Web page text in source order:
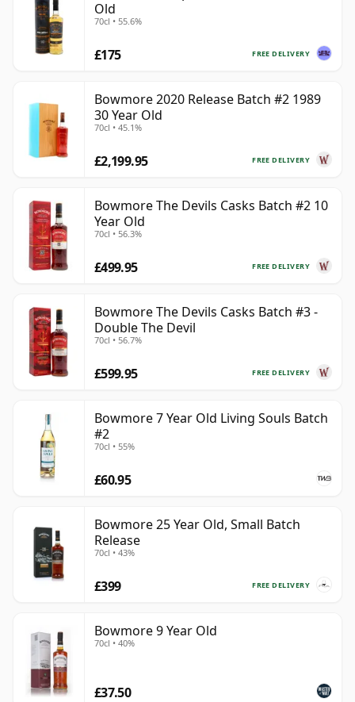
Old
70cl • 55.6%
FREE DELIVERY
£175
Bowmore 2020 Release Batch #2 1989
30 Year Old
70cl • 45.1%
FREE DELIVERY
£2,199.95
Bowmore The Devils Casks Batch #2 10
Year Old
70cl • 56.3%
FREE DELIVERY
£499.95
Bowmore The Devils Casks Batch #3 -
Double The Devil
70cl • 56.7%
FREE DELIVERY
£599.95
Bowmore 7 Year Old Living Souls Batch
#2
70cl • 55%
£60.95
Bowmore 25 Year Old, Small Batch
Release
70cl • 43%
FREE DELIVERY
£399
Bowmore 9 Year Old
70cl • 40%
£37.50